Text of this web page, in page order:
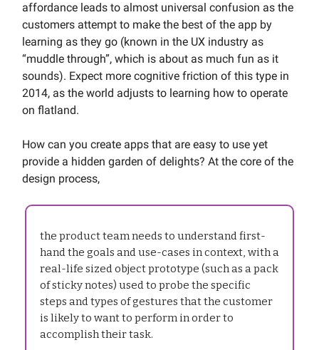
affordance leads to almost universal confusion as the
customers attempt to make the best of the app by
learning as they go (known in the UX industry as
“muddle through”, which is about as much fun as it
sounds). Expect more cognitive friction of this type in
2014, as the world adjusts to learning how to operate
on flatland.
How can you create apps that are easy to use yet
provide a hidden garden of delights? At the core of the
design process,
the product team needs to understand first-
hand the goals and use-cases in context, with a
real-life sized object prototype (such as a pack
of sticky notes) used to probe the specific
steps and types of gestures that the customer
is likely to want to perform in order to
accomplish their task.